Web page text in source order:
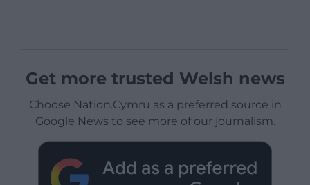
Get more trusted Welsh news
Choose Nation.Cymru as a preferred source in
Google News to see more of our journalism.